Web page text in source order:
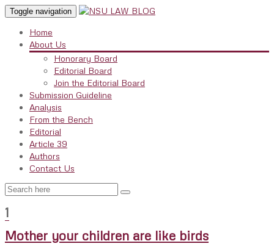
Toggle navigation
Home
About Us
Honorary Board
Editorial Board
Join the Editorial Board
Submission Guideline
Analysis
From the Bench
Editorial
Article 39
Authors
Contact Us
1
Mother your children are like birds